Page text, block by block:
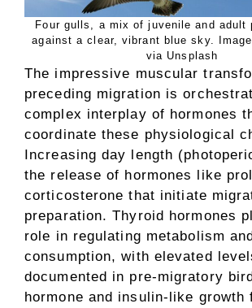
Four gulls, a mix of juvenile and adult
against a clear, vibrant blue sky.
via Unsplash
The impressive muscular
preceding migration is
complex interplay of hormones
coordinate these physiological
Increasing day length
the release of hormones like
corticosterone that initiate
preparation. Thyroid hormones
role in regulating metabolism
consumption, with elevated
documented in pre-migratory
hormone and insulin-like growth